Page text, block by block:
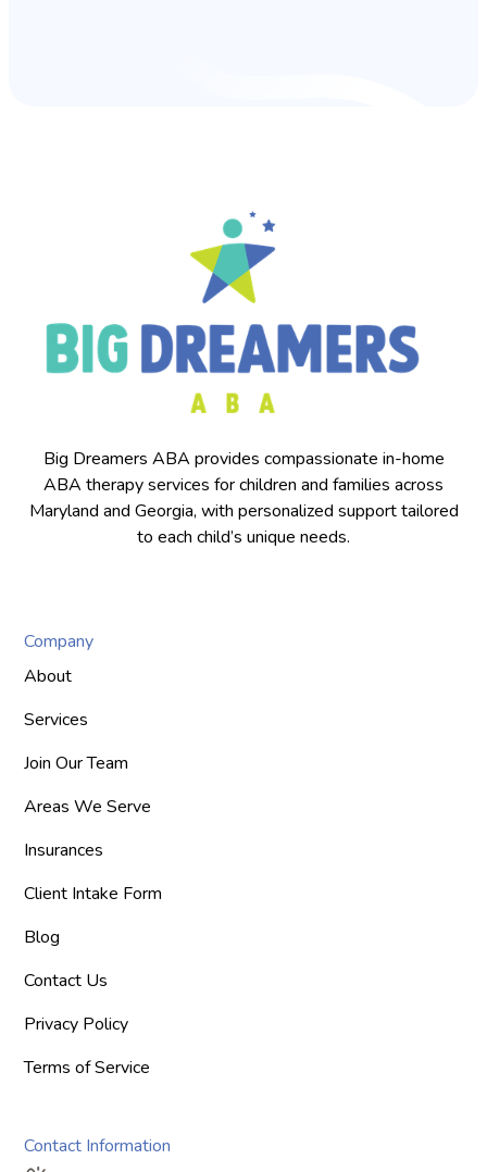
Big Dreamers ABA provides compassionate in-home
ABA therapy services for children and families across
Maryland and Georgia, with personalized support tailored
to each child’s unique needs.
Company
About
Services
Join Our Team
Areas We Serve
Insurances
Client Intake Form
Blog
Contact Us
Privacy Policy
Terms of Service
Contact Information